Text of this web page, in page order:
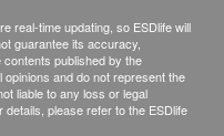
real-time updating, so ESDlife will
guarantee its accuracy,
contents published by the
and do not represent the
liable to any loss or legal
please refer to the ESDlife